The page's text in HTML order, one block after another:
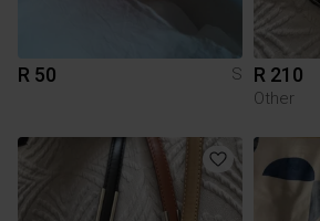
R 50 S R 210
Other